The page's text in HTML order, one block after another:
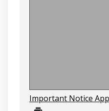
Important Notice